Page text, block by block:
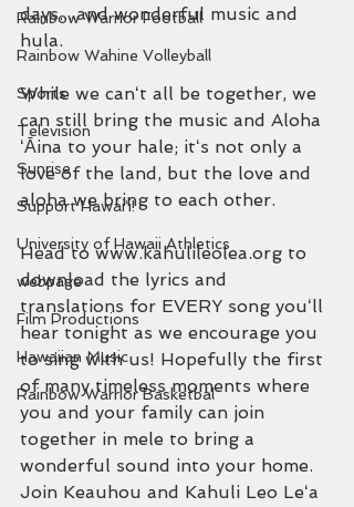
Rainbow Warrior Football
Rainbow Wahine Volleyball
Sports
Television
Sunrise
Support Hawaiʻi!
University of Hawaii Athletics
webpage
Film Productions
Hawaiian Music
Rainbow Warrior Basketbal
days....and wonderful music and
hula.
While we canʻt all be together, we
can still bring the music and Aloha
ʻĀina to your hale; itʻs not only a
love of the land, but the love and
aloha we bring to each other.
Head to www.kahulileolea.org to
download the lyrics and
translations for EVERY song youʻll
hear tonight as we encourage you
to sing with us! Hopefully the first
of many timeless moments where
you and your family can join
together in mele to bring a
wonderful sound into your home.
Join Keauhou and Kahuli Leo Leʻa